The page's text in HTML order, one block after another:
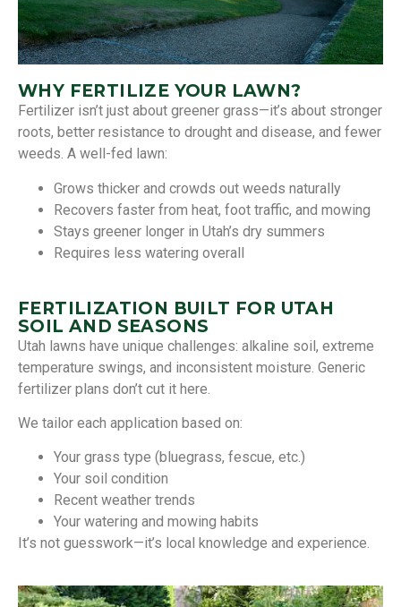
WHY FERTILIZE YOUR LAWN?
Fertilizer isn’t just about greener grass—it’s about stronger
roots, better resistance to drought and disease, and fewer
weeds. A well-fed lawn:
Grows thicker and crowds out weeds naturally
Recovers faster from heat, foot traffic, and mowing
Stays greener longer in Utah’s dry summers
Requires less watering overall
FERTILIZATION BUILT FOR UTAH
SOIL AND SEASONS
Utah lawns have unique challenges: alkaline soil, extreme
temperature swings, and inconsistent moisture. Generic
fertilizer plans don’t cut it here.
We tailor each application based on:
Your grass type (bluegrass, fescue, etc.)
Your soil condition
Recent weather trends
Your watering and mowing habits
It’s not guesswork—it’s local knowledge and experience.